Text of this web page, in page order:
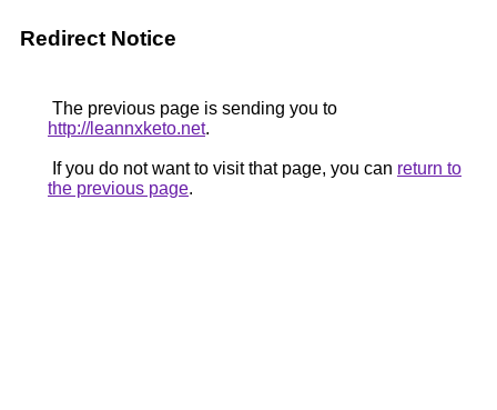
Redirect Notice
The previous page is sending you to
http://leannxketo.net.
If you do not want to visit that page, you can return to
the previous page.